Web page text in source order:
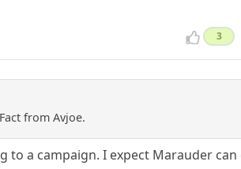
3
from Avjoe.
to a campaign. I expect Marauder